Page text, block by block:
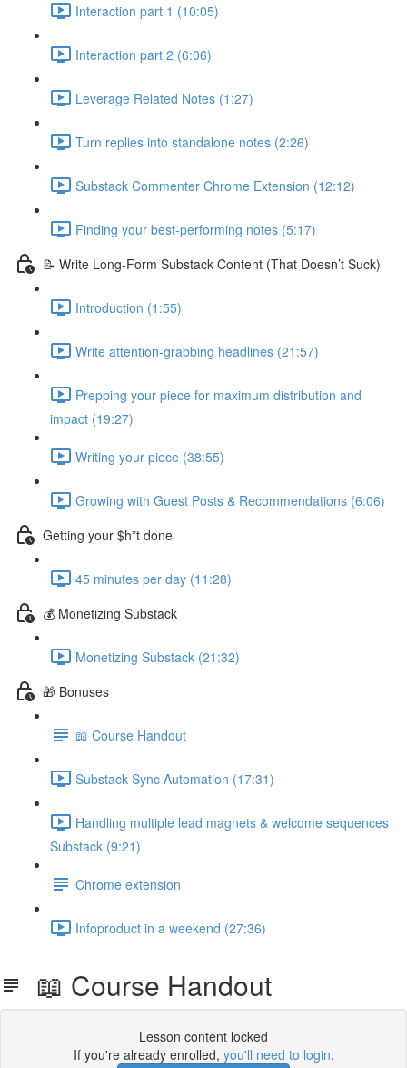
Interaction part 1 (10:05)
Interaction part 2 (6:06)
Leverage Related Notes (1:27)
Turn replies into standalone notes (2:26)
Substack Commenter Chrome Extension (12:12)
Finding your best-performing notes (5:17)
📝 Write Long-Form Substack Content (That Doesn’t Suck)
Introduction (1:55)
Write attention-grabbing headlines (21:57)
Prepping your piece for maximum distribution and
impact (19:27)
Writing your piece (38:55)
Growing with Guest Posts & Recommendations (6:06)
Getting your $h*t done
45 minutes per day (11:28)
💰 Monetizing Substack
Monetizing Substack (21:32)
🎁 Bonuses
📖 Course Handout
Substack Sync Automation (17:31)
Handling multiple lead magnets & welcome sequences
Substack (9:21)
Chrome extension
Infoproduct in a weekend (27:36)
📖 Course Handout
Lesson content locked
If you're already enrolled, you'll need to login.